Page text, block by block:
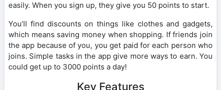
easily. When you sign up, they give you 50 points to start.
You’ll find discounts on things like clothes and gadgets,
which means saving money when shopping. If friends join
the app because of you, you get paid for each person who
joins. Simple tasks in the app give more ways to earn. You
could get up to 3000 points a day!
Key Features